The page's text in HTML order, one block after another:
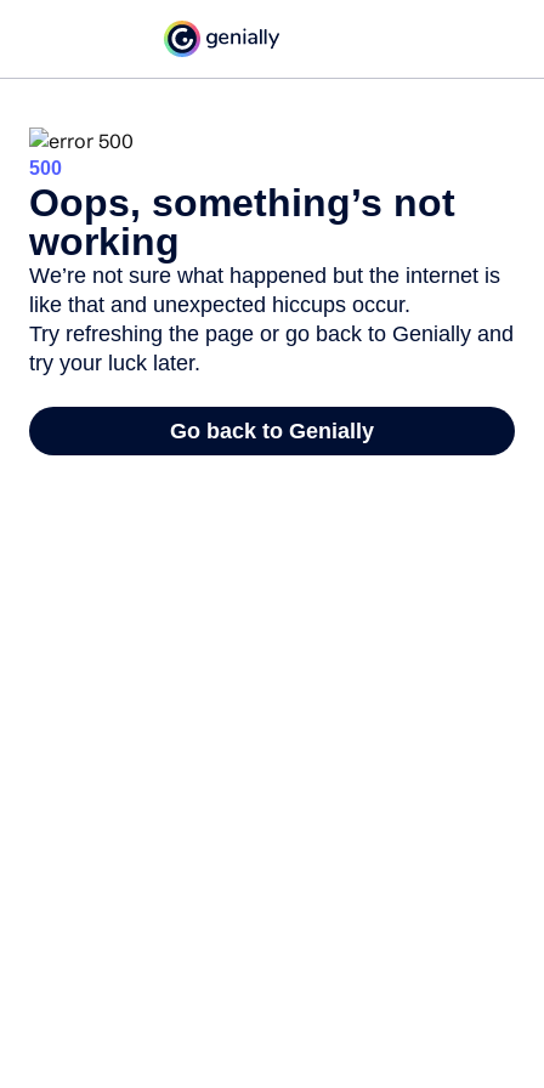
500
Oops, something’s not
working
We’re not sure what happened but the internet is
like that and unexpected hiccups occur.
Try refreshing the page or go back to Genially and
try your luck later.
Go back to Genially